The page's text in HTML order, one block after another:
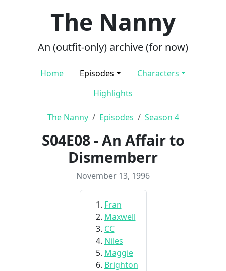
The Nanny
An (outfit-only) archive (for now)
Home Episodes
Characters
Highlights
The Nanny Episodes Season 4
S04E08 - An Affair to
Dismemberr
November 13, 1996
Fran
Maxwell
CC
Niles
Maggie
Brighton